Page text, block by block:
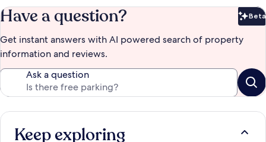
Have a question? Beta
Get instant answers with AI powered search of property
information and reviews.
Ask a question
Keep exploring